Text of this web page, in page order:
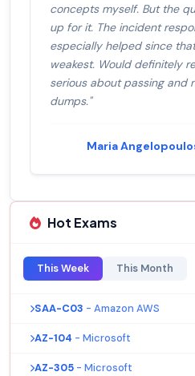
concepts myself. But the
up for it. The incident
especially helped since
weakest. Would definitely
serious about passing and
dumps."
Maria
Hot Exams
This Week This Month
SAA-C03 - Amazon AWS
AZ-104 - Microsoft
AZ-305 - Microsoft